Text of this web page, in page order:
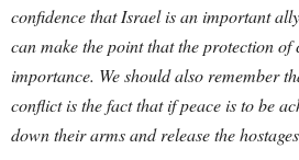
confidence that Israel is an important
can make the point that the protection
importance. We should also remember
conflict is the fact that if peace is to be
down their arms and release the